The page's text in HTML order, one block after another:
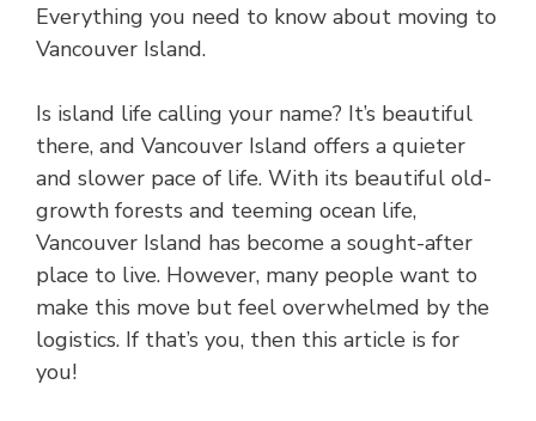
Everything you need to know about moving to
Vancouver Island.
Is island life calling your name? It’s beautiful
there, and Vancouver Island offers a quieter
and slower pace of life. With its beautiful old-
growth forests and teeming ocean life,
Vancouver Island has become a sought-after
place to live. However, many people want to
make this move but feel overwhelmed by the
logistics. If that’s you, then this article is for
you!